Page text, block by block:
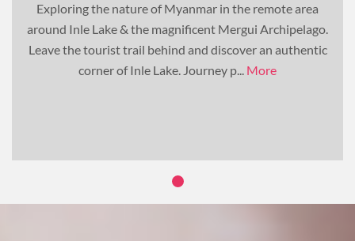
Exploring the nature of Myanmar in the remote area
around Inle Lake & the magnificent Mergui Archipelago.
Leave the tourist trail behind and discover an authentic
corner of Inle Lake. Journey p... More